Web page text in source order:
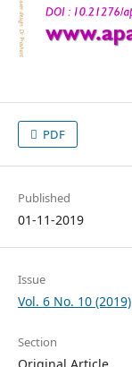
PDF
Published
01-11-2019
Issue
Vol. 6 No. 10 (2019)
Section